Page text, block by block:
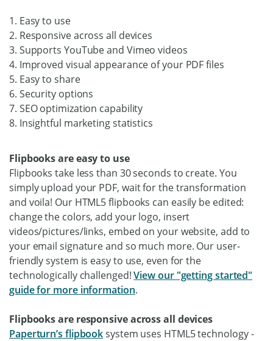
1. Easy to use
2. Responsive across all devices
3. Supports YouTube and Vimeo videos
4. Improved visual appearance of your PDF files
5. Easy to share
6. Security options
7. SEO optimization capability
8. Insightful marketing statistics
Flipbooks are easy to use
Flipbooks take less than 30 seconds to create. You
simply upload your PDF, wait for the transformation
and voila! Our HTML5 flipbooks can easily be edited:
change the colors, add your logo, insert
videos/pictures/links, embed on your website, add to
your email signature and so much more. Our user-
friendly system is easy to use, even for the
technologically challenged!View our "getting started"
guide for more information.
Flipbooks are responsive across all devices
Paperturn’s flipbooksystem uses HTML5 technology -